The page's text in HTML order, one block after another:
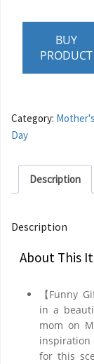
BUY
PRODUCT
Category: Mother's
Day
Description
Description
About This
【Funny
in a
mom on
for this